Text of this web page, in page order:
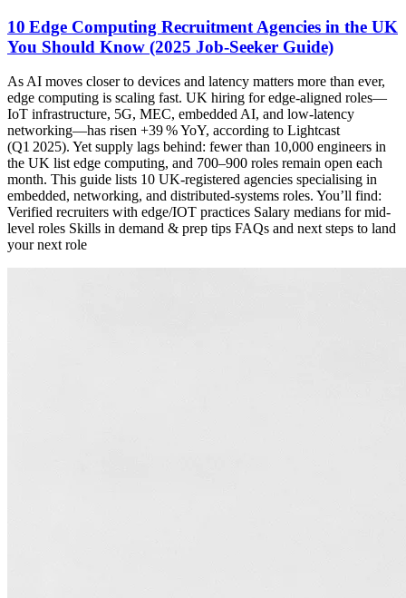
10 Edge Computing Recruitment Agencies in the UK
You Should Know (2025 Job‑Seeker Guide)
As AI moves closer to devices and latency matters more than ever,
edge computing is scaling fast. UK hiring for edge-aligned roles—
IoT infrastructure, 5G, MEC, embedded AI, and low-latency
networking—has risen +39 % YoY, according to Lightcast
(Q1 2025). Yet supply lags behind: fewer than 10,000 engineers in
the UK list edge computing, and 700–900 roles remain open each
month. This guide lists 10 UK-registered agencies specialising in
embedded, networking, and distributed-systems roles. You’ll find:
Verified recruiters with edge/IOT practices Salary medians for mid-
level roles Skills in demand & prep tips FAQs and next steps to land
your next role